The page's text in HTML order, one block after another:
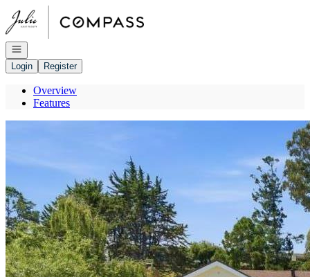
Go to: Homepage
Open navigation
Login
Register
Overview
Features